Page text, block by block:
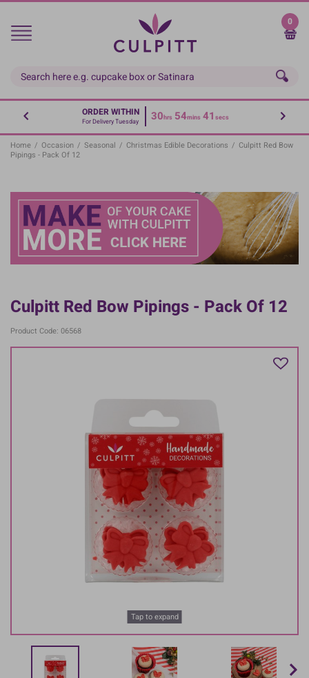
Skip
main
0
ORDER WITHIN
For Delivery Tuesday 30hrs 54mins 41 secs
Home / Occasion / Seasonal / Christmas Edible Decorations / Culpitt Red Bow
Pipings - Pack Of 12
Culpitt Red Bow Pipings - Pack Of 12
Product Code: 06568
Tap to expand